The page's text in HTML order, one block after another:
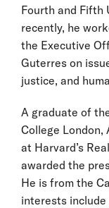
Fourth and Fifth
recently, he
the Executive
Guterres on
justice, and
A graduate of
College London,
at Harvard’s
awarded the
He is from the
interests include